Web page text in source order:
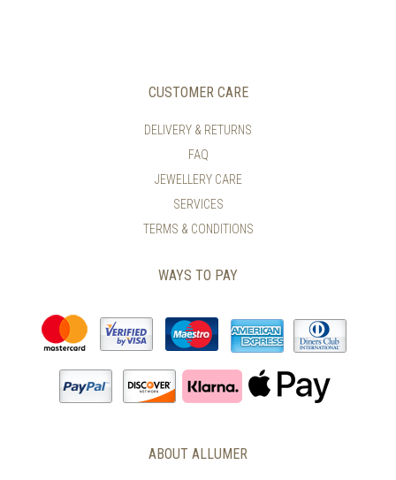
CUSTOMER CARE
DELIVERY & RETURNS
FAQ
JEWELLERY CARE
SERVICES
TERMS & CONDITIONS
WAYS TO PAY
ABOUT ALLUMER